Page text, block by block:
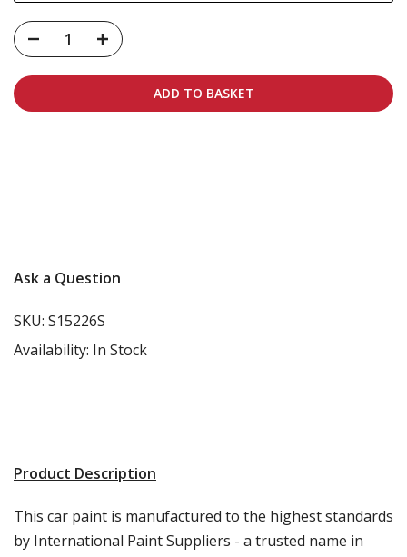
ADD TO BASKET
Ask a Question
SKU: S15226S
Availability: In Stock
Product Description
This car paint is manufactured to the highest standards
by International Paint Suppliers - a trusted name in